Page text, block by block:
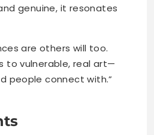
genuine, it resonates
are others will too.
to vulnerable, real art—
people connect with.”